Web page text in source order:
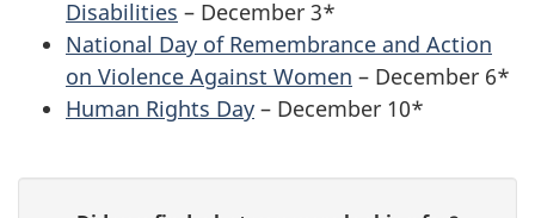
Disabilities – December 3*
National Day of Remembrance and Action
on Violence Against Women – December 6*
Human Rights Day – December 10*